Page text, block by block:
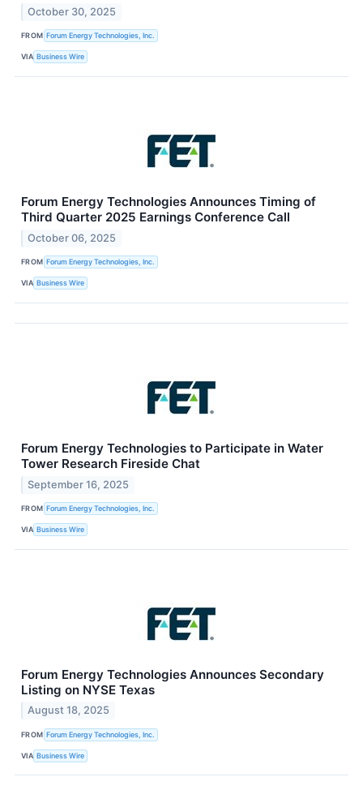
October 30, 2025
FROM Forum Energy Technologies, Inc.
VIA Business Wire
Forum Energy Technologies Announces Timing of
Third Quarter 2025 Earnings Conference Call
October 06, 2025
FROM Forum Energy Technologies, Inc.
VIA Business Wire
Forum Energy Technologies to Participate in Water
Tower Research Fireside Chat
September 16, 2025
FROM Forum Energy Technologies, Inc.
VIA Business Wire
Forum Energy Technologies Announces Secondary
Listing on NYSE Texas
August 18, 2025
FROM Forum Energy Technologies, Inc.
VIA Business Wire